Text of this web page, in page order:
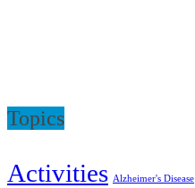
Topics
Activities Alzheimer's Disease